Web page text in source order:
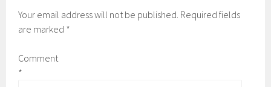
Your email address will not be published. Required fields
are marked *
Comment
*